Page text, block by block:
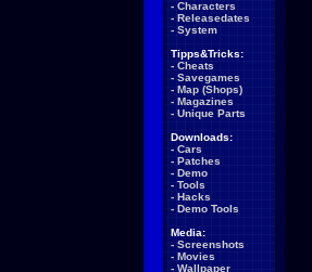
- Characters
- Releasedates
- System
Tipps&Tricks:
- Cheats
- Savegames
- Map (Shops)
- Magazines
- Unique Parts
Downloads:
- Cars
- Patches
- Demo
- Tools
- Hacks
- Demo Tools
Media:
- Screenshots
- Movies
- Wallpaper